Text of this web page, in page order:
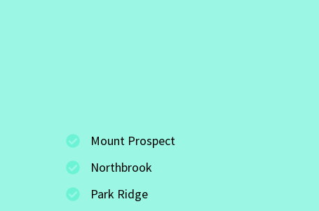
Mount Prospect
Northbrook
Park Ridge